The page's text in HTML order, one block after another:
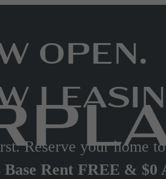
OPEN.
Reserve your home
Rent FREE & $0